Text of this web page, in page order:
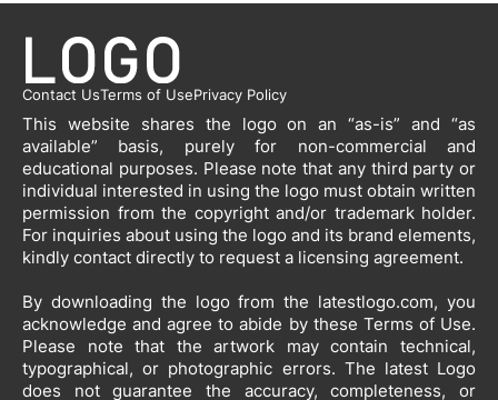
Contact UsTerms of UsePrivacy Policy
This website shares the logo on an “as-is” and “as
available” basis, purely for non-commercial and
educational purposes. Please note that any third party or
individual interested in using the logo must obtain written
permission from the copyright and/or trademark holder.
For inquiries about using the logo and its brand elements,
kindly contact directly to request a licensing agreement.
By downloading the logo from the latestlogo.com, you
acknowledge and agree to abide by these Terms of Use.
Please note that the artwork may contain technical,
typographical, or photographic errors. The latest Logo
does not guarantee the accuracy, completeness, or